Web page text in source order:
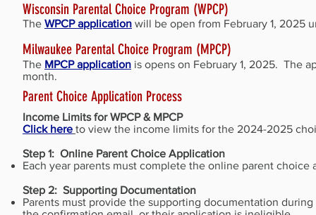
Wisconsin Parental Choice Program (WPCP)
The WPCP application will be open from February 1, 2025
Milwaukee Parental Choice Program (MPCP)
The MPCP application is opens on February 1, 2025. The
month.
Parent Choice Application Process
Income Limits for WPCP & MPCP
Click here to view the income limits for the 2024-2025
Step 1: Online Parent Choice Application
Each year parents must complete the online parent choice
Step 2: Supporting Documentation
Parents must provide the supporting documentation